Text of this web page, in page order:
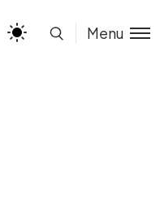
Menu